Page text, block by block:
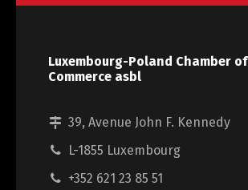
Luxembourg-Poland Chamber of
Commerce asbl
39, Avenue John F. Kennedy
L-1855 Luxembourg
+352 621 23 85 51